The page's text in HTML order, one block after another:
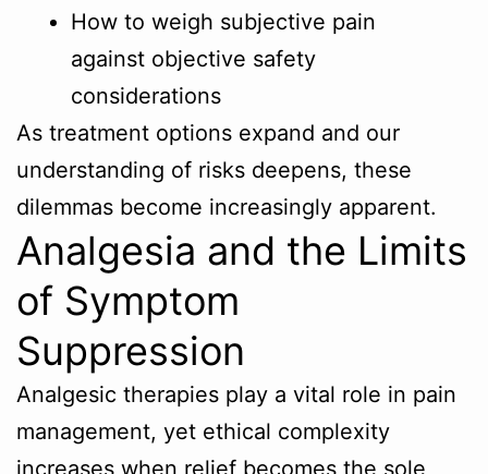
How to weigh subjective pain
against objective safety
considerations
As treatment options expand and our
understanding of risks deepens, these
dilemmas become increasingly apparent.
Analgesia and the Limits
of Symptom
Suppression
Analgesic therapies play a vital role in pain
management, yet ethical complexity
increases when relief becomes the sole